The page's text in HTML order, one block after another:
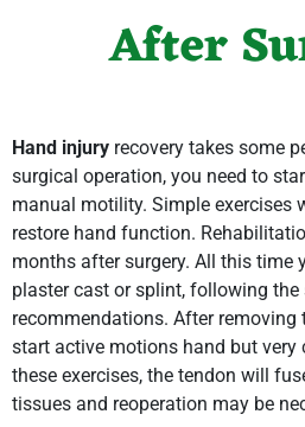
After
Hand injury recovery takes some
surgical operation, you need to
manual motility. Simple exercises
restore hand function.
months after surgery. All this time
plaster cast or splint, following the
recommendations. After removing
start active motions hand but very
these exercises, the tendon will
tissues and reoperation may be